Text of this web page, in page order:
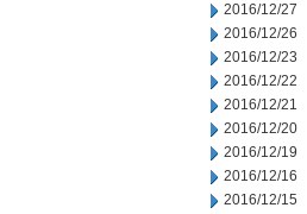
2016/12/27
2016/12/26
2016/12/23
2016/12/22
2016/12/21
2016/12/20
2016/12/19
2016/12/16
2016/12/15